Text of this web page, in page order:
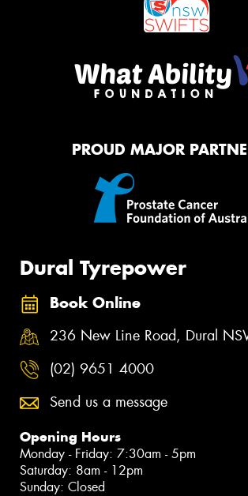
PROUD MAJOR
Dural Tyrepower
Book Online
236 New Line Road, Dural
(02) 9651 4000
Send us a message
Opening Hours
Monday - Friday: 7:30am - 5pm
Saturday: 8am - 12pm
Sunday: Closed